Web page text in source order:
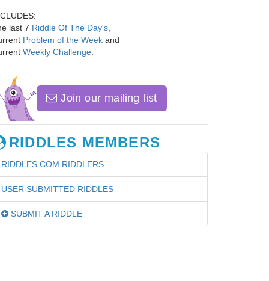
last 7 Riddle Of The Day's
Problem of the Week and
Weekly Challenge
Join our mailing list
RIDDLES MEMBERS
RIDDLES.COM RIDDLERS
USER SUBMITTED RIDDLES
SUBMIT A RIDDLE